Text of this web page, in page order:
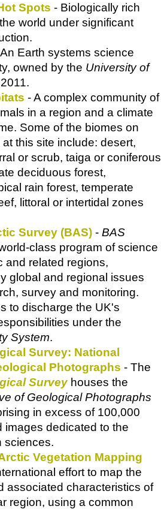
Spots - Biologically rich
world under significant
Earth systems science
owned by the University of
- A complex community of
in a region and a climate
Some of the biomes on
this site include: desert,
or scrub, taiga or coniferous
deciduous forest,
rain forest, temperate
littoral or intertidal zones
Survey (BAS) - BAS
class program of science
and related regions,
global and regional issues
survey and monitoring.
to discharge the UK's
under the
System.
Survey: National
Photographs - The
Surveyhouses the
of Geological Photographs
in excess of 100,000
images dedicated to the
sciences.
Vegetation Mapping
effort to map the
associated characteristics of
region, using a common